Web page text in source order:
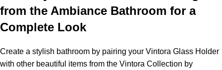
from the Ambiance Bathroom for a
Complete Look
Create a stylish bathroom by pairing your Vintora Glass Holder
with other beautiful items from the Vintora Collection by